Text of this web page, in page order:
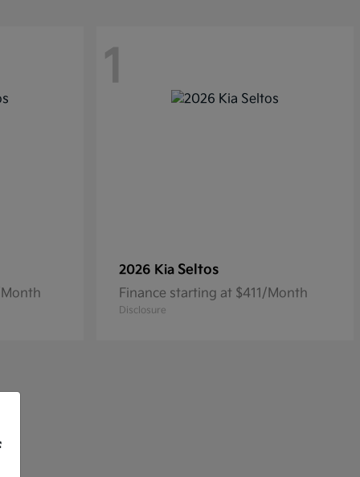
1
2026 Kia Seltos
Finance starting at $411/Month
Disclosure